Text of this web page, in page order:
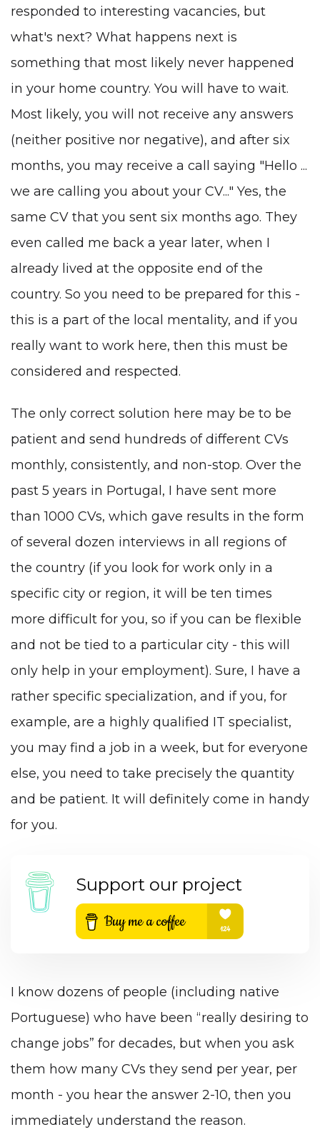
responded to interesting vacancies, but
what's next? What happens next is
something that most likely never happened
in your home country. You will have to wait.
Most likely, you will not receive any answers
(neither positive nor negative), and after six
months, you may receive a call saying "Hello ...
we are calling you about your CV..." Yes, the
same CV that you sent six months ago. They
even called me back a year later, when I
already lived at the opposite end of the
country. So you need to be prepared for this -
this is a part of the local mentality, and if you
really want to work here, then this must be
considered and respected.
The only correct solution here may be to be
patient and send hundreds of different CVs
monthly, consistently, and non-stop. Over the
past 5 years in Portugal, I have sent more
than 1000 CVs, which gave results in the form
of several dozen interviews in all regions of
the country (if you look for work only in a
specific city or region, it will be ten times
more difficult for you, so if you can be flexible
and not be tied to a particular city - this will
only help in your employment). Sure, I have a
rather specific specialization, and if you, for
example, are a highly qualified IT specialist,
you may find a job in a week, but for everyone
else, you need to take precisely the quantity
and be patient. It will definitely come in handy
for you.
Support our project
I know dozens of people (including native
Portuguese) who have been “really desiring to
change jobs” for decades, but when you ask
them how many CVs they send per year, per
month - you hear the answer 2-10, then you
immediately understand the reason.